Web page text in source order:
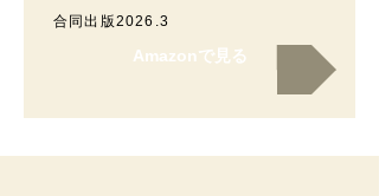
合同出版2026.3
Amazonで見る